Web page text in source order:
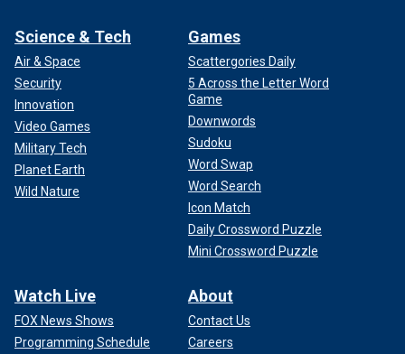
Science & Tech
Air & Space
Security
Innovation
Video Games
Military Tech
Planet Earth
Wild Nature
Games
Scattergories Daily
5 Across the Letter Word
Game
Downwords
Sudoku
Word Swap
Word Search
Icon Match
Daily Crossword Puzzle
Mini Crossword Puzzle
Watch Live
FOX News Shows
Programming Schedule
About
Contact Us
Careers